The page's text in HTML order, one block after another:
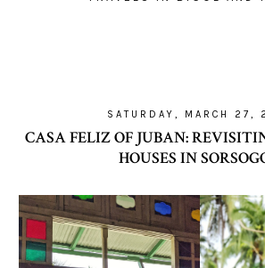
SATURDAY, MARCH 27,
CASA FELIZ OF JUBAN:
HOUSES IN